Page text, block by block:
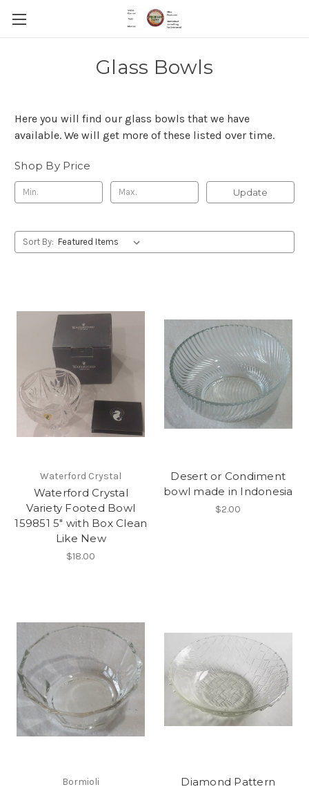
Glass Bowls
Here you will find our glass bowls that we have
available. We will get more of these listed over time.
Shop By Price
Update
Sort By:
Waterford Crystal
Waterford Crystal
Variety Footed Bowl
159851 5" with Box Clean
Like New
$18.00
Desert or Condiment
bowl made in Indonesia
$2.00
Bormioli
Diamond Pattern